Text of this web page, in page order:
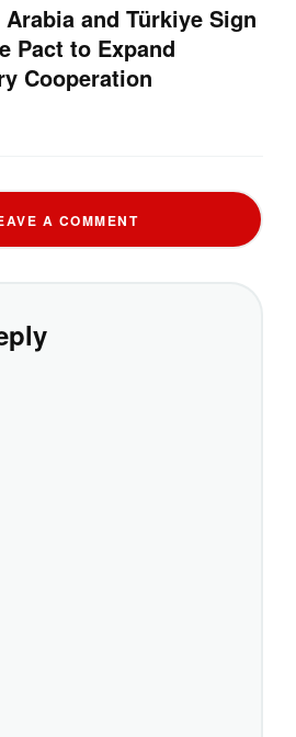
and Türkiye Sign
Pact to Expand
Cooperation
A COMMENT